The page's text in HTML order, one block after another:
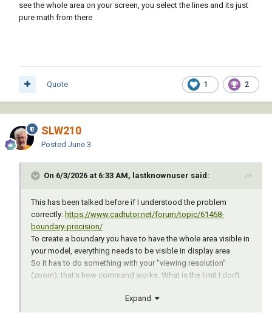
see the whole area on your screen, you select the lines and its just
pure math from there
1 2
Quote
SLW210
Posted June 3
On 6/3/2026 at 6:33 AM, lastknownuser said:
This has been talked before if I understood the problem
correctly: https://www.cadtutor.net/forum/topic/61468-
boundary-precision/
To create a boundary you have to have the whole area visible in
your model, everything needs to be visible in display area
So it has to do something with your "viewing resolution"
(zoom), that's how command works. What is the limit I don't
But I also had the same problems with large areas like you
Expand